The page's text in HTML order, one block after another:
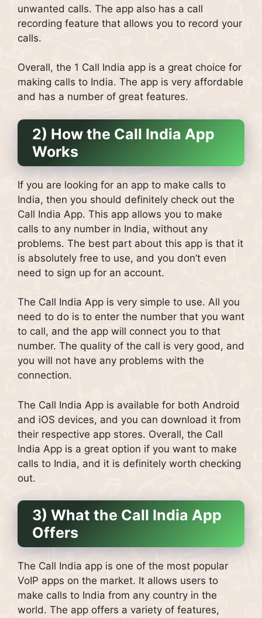
unwanted calls. The app also has a call
recording feature that allows you to record your
calls.
Overall, the 1 Call India app is a great choice for
making calls to India. The app is very affordable
and has a number of great features.
2) How the Call India App
Works
If you are looking for an app to make calls to
India, then you should definitely check out the
Call India App. This app allows you to make
calls to any number in India, without any
problems. The best part about this app is that it
is absolutely free to use, and you don’t even
need to sign up for an account.
The Call India App is very simple to use. All you
need to do is to enter the number that you want
to call, and the app will connect you to that
number. The quality of the call is very good, and
you will not have any problems with the
connection.
The Call India App is available for both Android
and iOS devices, and you can download it from
their respective app stores. Overall, the Call
India App is a great option if you want to make
calls to India, and it is definitely worth checking
out.
3) What the Call India App
Offers
The Call India app is one of the most popular
VoIP apps on the market. It allows users to
make calls to India from any country in the
world. The app offers a variety of features,